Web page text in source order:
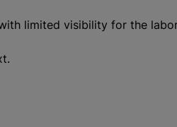
limited visibility for the